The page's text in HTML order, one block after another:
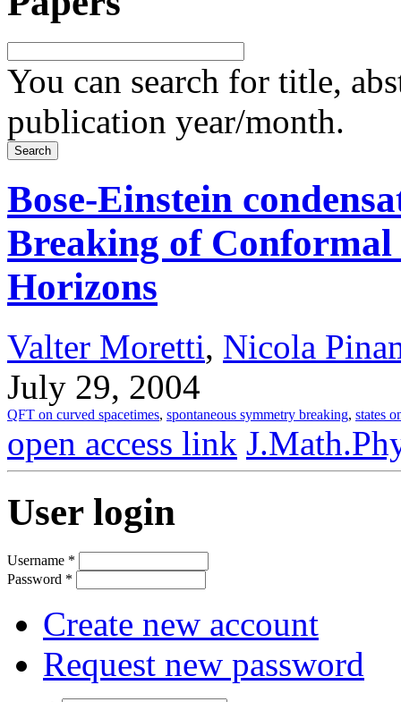
You can search for title,
publication year/month.
Bose-Einstein
Breaking of
Horizons
Valter Moretti, Nicola
July 29, 2004
QFT on curved spacetimes, spontaneous symmetry breaking, states
open access link
User login
Username *
Password *
Create new account
Request new password